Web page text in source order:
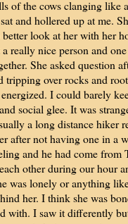
of the cows clanging like
and hollered up at me.
look at her with her
really nice person and
She asked question
tripping over rocks and
I could barely
social glee. It was
a long distance hiker
after not having one in a
and he had come from
other during our hour
was lonely or anything
her. I think she was
with. I saw it differently